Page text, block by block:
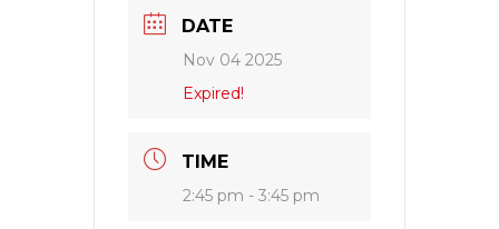
DATE
Nov 04 2025
Expired!
TIME
2:45 pm - 3:45 pm